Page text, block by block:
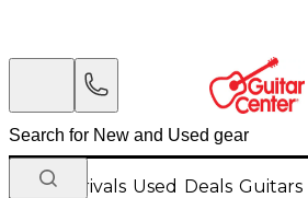
New Arrivals Used Deals Guitars